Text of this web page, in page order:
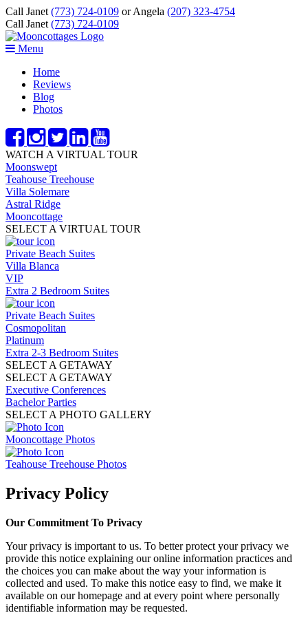
Call Janet (773) 724-0109 or Angela (207) 323-4754
Call Janet (773) 724-0109
Menu
Home
Reviews
Blog
Photos
WATCH A VIRTUAL TOUR
Moonswept
Teahouse Treehouse
Villa Solemare
Astral Ridge
Mooncottage
SELECT A VIRTUAL TOUR
Private Beach Suites
Villa Blanca
VIP
Extra 2 Bedroom Suites
Private Beach Suites
Cosmopolitan
Platinum
Extra 2-3 Bedroom Suites
SELECT A GETAWAY
SELECT A GETAWAY
Executive Conferences
Bachelor Parties
SELECT A PHOTO GALLERY
Mooncottage Photos
Teahouse Treehouse Photos
Privacy Policy
Our Commitment To Privacy
Your privacy is important to us. To better protect your privacy we
provide this notice explaining our online information practices and
the choices you can make about the way your information is
collected and used. To make this notice easy to find, we make it
available on our homepage and at every point where personally
identifiable information may be requested.